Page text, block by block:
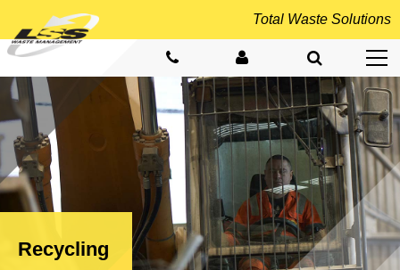
Total Waste Solutions
Recycling